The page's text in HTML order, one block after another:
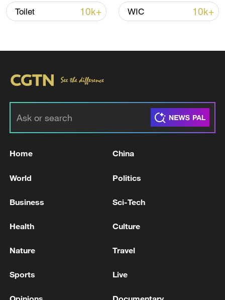
Oman finalized
04:34, 08-Aug-2026
settlements accelerate
UK GOVT: JOINT STATEMENT IN RESPONSE TO
BANK
JAPAN FINANCE MINISTER TO MEET BANKS TO
Toilet 10k+ WIC 10k+
Home China
World Politics
Business Sci-Tech
Health Culture
Nature Travel
Sports Live